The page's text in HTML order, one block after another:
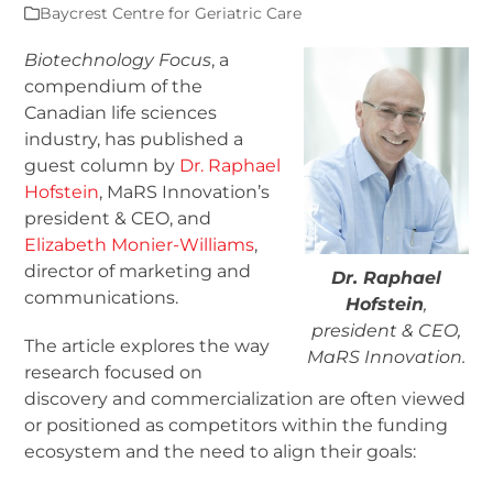
Baycrest Centre for Geriatric Care
Dr. Raphael
Hofstein,
president & CEO,
MaRS Innovation.
Biotechnology Focus, a
compendium of the
Canadian life sciences
industry, has published a
guest column by Dr. Raphael
Hofstein, MaRS Innovation’s
president & CEO, and
Elizabeth Monier-Williams,
director of marketing and
communications.
The article explores the way
research focused on
discovery and commercialization are often viewed
or positioned as competitors within the funding
ecosystem and the need to align their goals: